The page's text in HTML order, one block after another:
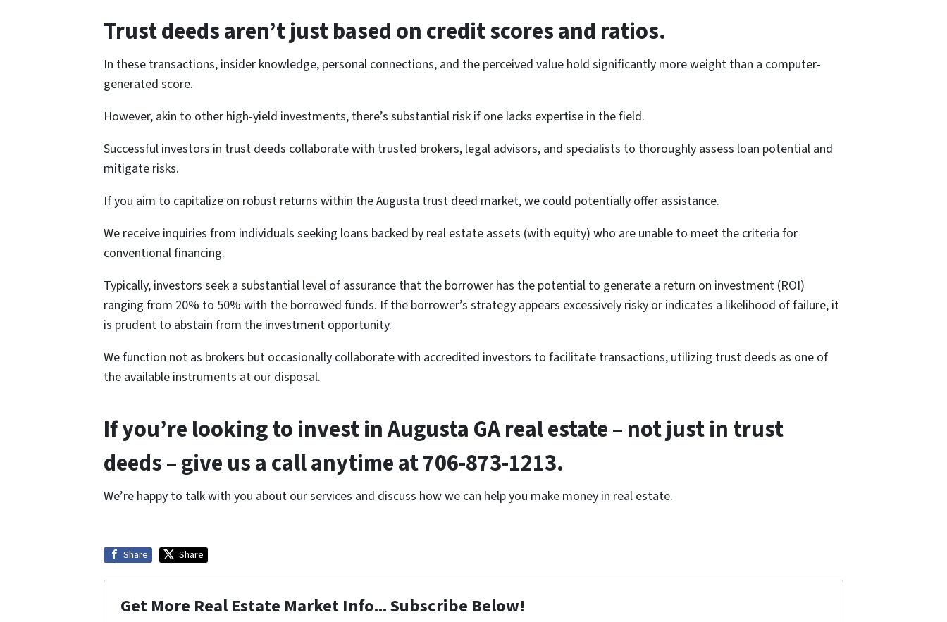
Trust deeds aren’t just based on credit scores and ratios.
In these transactions, insider knowledge, personal connections, and the perceived value hold significantly more weight than a computer-
generated score.
However, akin to other high-yield investments, there’s substantial risk if one lacks expertise in the field.
Successful investors in trust deeds collaborate with trusted brokers, legal advisors, and specialists to thoroughly assess loan potential and
mitigate risks.
If you aim to capitalize on robust returns within the Augusta trust deed market, we could potentially offer assistance.
We receive inquiries from individuals seeking loans backed by real estate assets (with equity) who are unable to meet the criteria for
conventional financing.
Typically, investors seek a substantial level of assurance that the borrower has the potential to generate a return on investment (ROI)
ranging from 20% to 50% with the borrowed funds. If the borrower’s strategy appears excessively risky or indicates a likelihood of failure, it
is prudent to abstain from the investment opportunity.
We function not as brokers but occasionally collaborate with accredited investors to facilitate transactions, utilizing trust deeds as one of
the available instruments at our disposal.
If you’re looking to invest in Augusta GA real estate – not just in trust
deeds – give us a call anytime at 706-873-1213.
We’re happy to talk with you about our services and discuss how we can help you make money in real estate.
Share Share
Get More Real Estate Market Info... Subscribe Below!